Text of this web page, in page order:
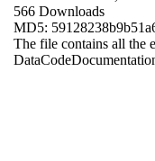
566 Downloads
MD5:
The file contains all the
DataCode